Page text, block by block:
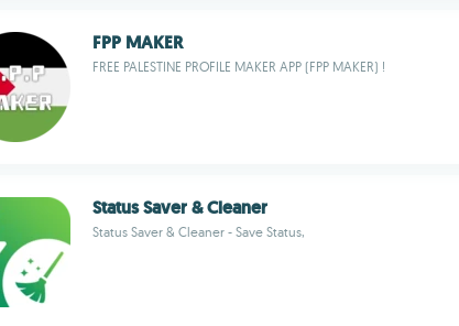
FPP MAKER
FREE PALESTINE PROFILE MAKER APP (FPP MAKER) !
Status Saver & Cleaner
Status Saver & Cleaner - Save Status,